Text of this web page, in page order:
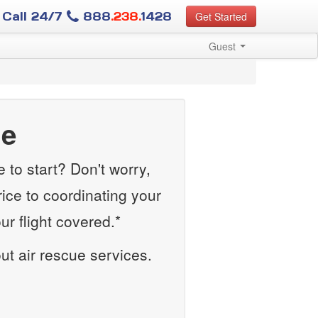
Get Started
Call 24/7 888.238.1428
Guest
to start? Don't worry,
to coordinating your
flight covered.*
air rescue services.